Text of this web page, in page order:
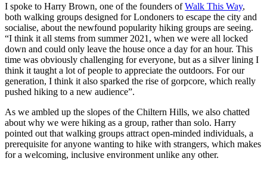
I spoke to Harry Brown, one of the founders ofWalk This Way,
both walking groups designed for Londoners to escape the city and
socialise, about the newfound popularity hiking groups are seeing.
“I think it all stems from summer 2021, when we were all locked
down and could only leave the house once a day for an hour. This
time was obviously challenging for everyone, but as a silver lining I
think it taught a lot of people to appreciate the outdoors. For our
generation, I think it also sparked the rise of gorpcore, which really
pushed hiking to a new audience”.
As we ambled up the slopes of the Chiltern Hills, we also chatted
about why we were hiking as a group, rather than solo. Harry
pointed out that walking groups attract open-minded individuals, a
prerequisite for anyone wanting to hike with strangers, which makes
for a welcoming, inclusive environment unlike any other.